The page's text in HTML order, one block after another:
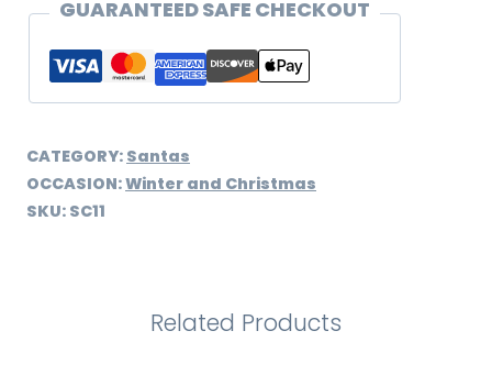
GUARANTEED SAFE CHECKOUT
CATEGORY: Santas
OCCASION:Winter and Christmas
SKU: SC11
Related Products